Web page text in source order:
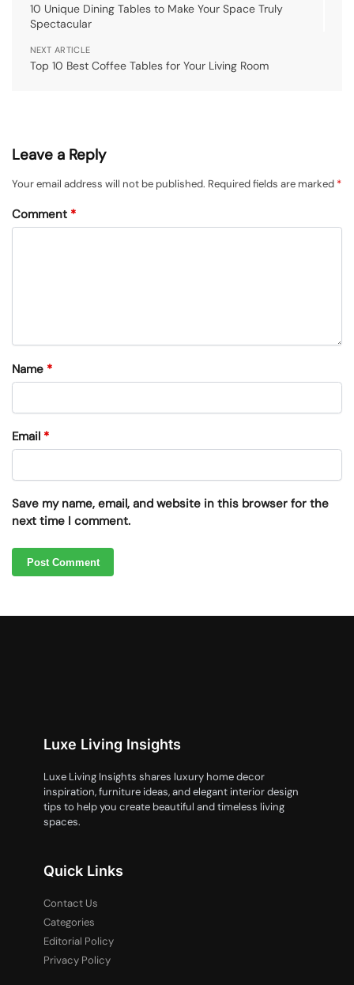
10 Unique Dining Tables to Make Your Space Truly
Spectacular
NEXT ARTICLE
Top 10 Best Coffee Tables for Your Living Room
Leave a Reply
Your email address will not be published. Required fields are marked *
Comment *
Name *
Email *
Save my name, email, and website in this browser for the
next time I comment.
Luxe Living Insights
Luxe Living Insights shares luxury home decor
inspiration, furniture ideas, and elegant interior design
tips to help you create beautiful and timeless living
spaces.
Quick Links
Contact Us
Categories
Editorial Policy
Privacy Policy